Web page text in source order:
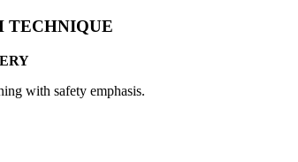
TECHNIQUE
with safety emphasis.